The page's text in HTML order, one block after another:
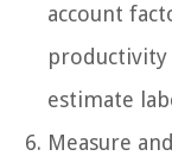
account
productivity
estimate
Measure